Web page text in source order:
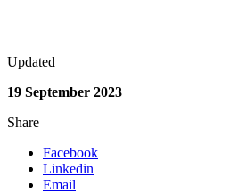
Updated
19 September 2023
Share
Facebook
Linkedin
Email